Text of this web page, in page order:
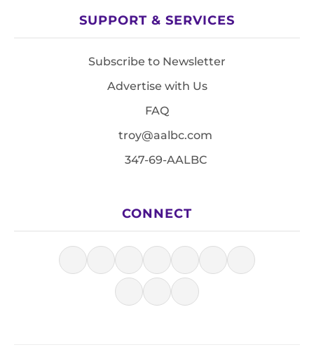
SUPPORT & SERVICES
Subscribe to Newsletter
Advertise with Us
FAQ
troy@aalbc.com
347-69-AALBC
CONNECT